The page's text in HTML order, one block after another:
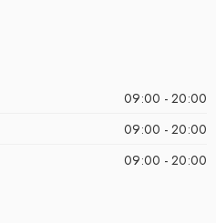
09:00 - 20:00
09:00 - 20:00
09:00 - 20:00